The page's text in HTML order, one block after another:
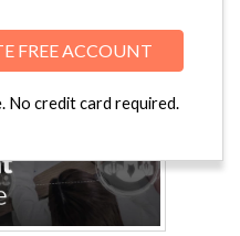
FREE ACCOUNT
No credit card required.